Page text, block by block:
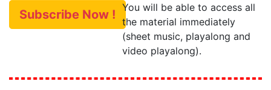
Subscribe Now ! You will be able to access all
the material immediately
(sheet music, playalong and
video playalong).